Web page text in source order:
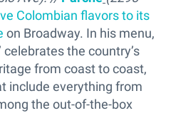
Colombian flavors to its
on Broadway. In his menu,
the country’s
from coast to coast,
include everything from
the out-of-the-box